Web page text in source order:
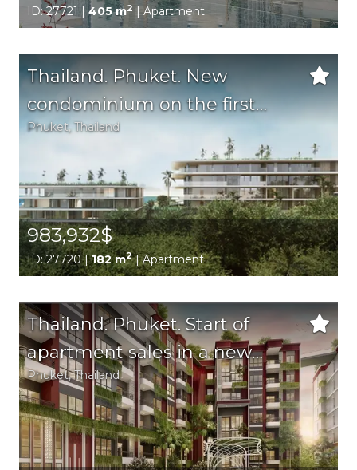
ID: 27721 |405 m2 | Apartment
Thailand. Phuket. New
condominium on the first
coastline of the eastern coast
Phuket, Thailand
983,932$
ID: 27720 |182 m2| Apartment
Thailand. Phuket. Start of
apartment sales in a new
complex in the Bang Tao
beach area.
Phuket, Thailand